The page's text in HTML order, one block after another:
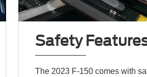
Safety
The 2023 F-150 comes with